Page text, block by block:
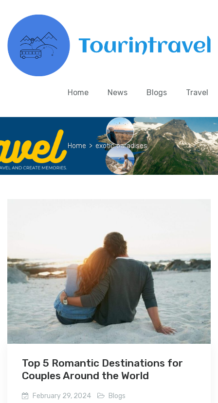
Home News Blogs Travel
Home > exotic paradises
Top 5 Romantic Destinations for
Couples Around the World
February 29, 2024 Blogs